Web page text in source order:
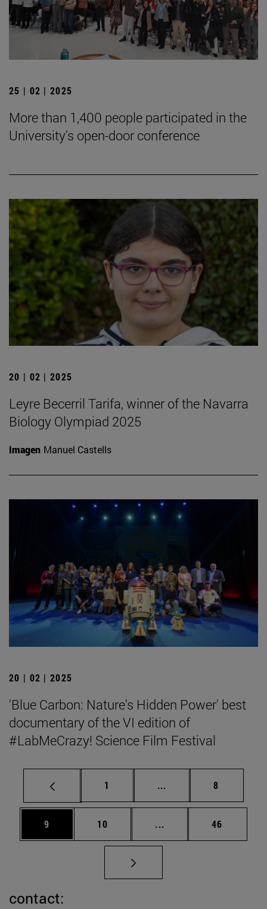
25 | 02 | 2025
More than 1,400 people participated in the
University's open-door conference
20 | 02 | 2025
Leyre Becerril Tarifa, winner of the Navarra
Biology Olympiad 2025
Imagen Manuel Castells
20 | 02 | 2025
'Blue Carbon: Nature's Hidden Power' best
documentary of the VI edition of
#LabMeCrazy! Science Film Festival
Page
1 ... Intermediate pages
Page
8
Page
9 Page
10 ... Intermediate pages
Page
46
contact: